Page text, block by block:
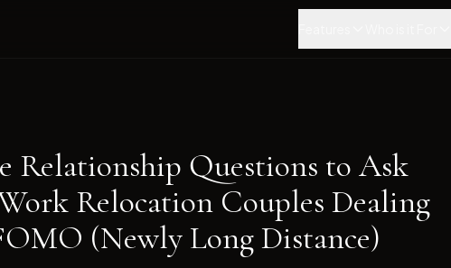
Relationship Questions to Ask
Relocation Couples Dealing
(Newly Long Distance)